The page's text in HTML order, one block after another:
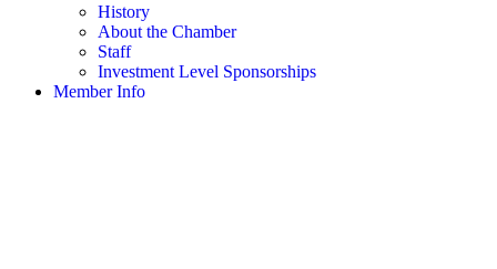
History
About the Chamber
Staff
Investment Level Sponsorships
Member Info